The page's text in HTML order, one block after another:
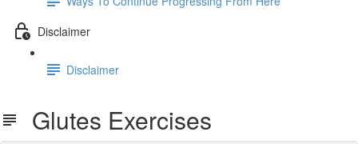
Disclaimer
Disclaimer
Glutes Exercises